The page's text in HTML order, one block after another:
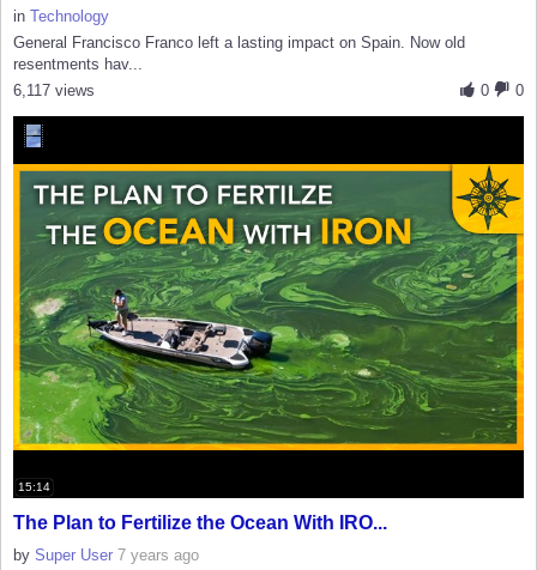
in Technology
General Francisco Franco left a lasting impact on Spain. Now old
resentments hav...
0
0
6,117 views
15:14
The Plan to Fertilize the Ocean With IRO...
by Super User 7 years ago